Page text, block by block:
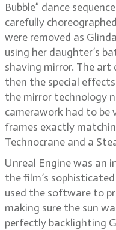
Bubble” dance
carefully
were removed as
using her daughter’s
shaving mirror. The
then the special
the mirror technology
camerawork had to be
frames exactly
Technocrane and a
Unreal Engine was an
the film’s
used the software to
making sure the sun
perfectly backlighting